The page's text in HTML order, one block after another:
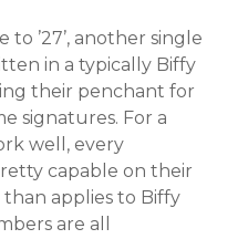
to ’27’, another single
in a typically Biffy
their penchant for
signatures. For a
well, every
capable on their
applies to Biffy
are all